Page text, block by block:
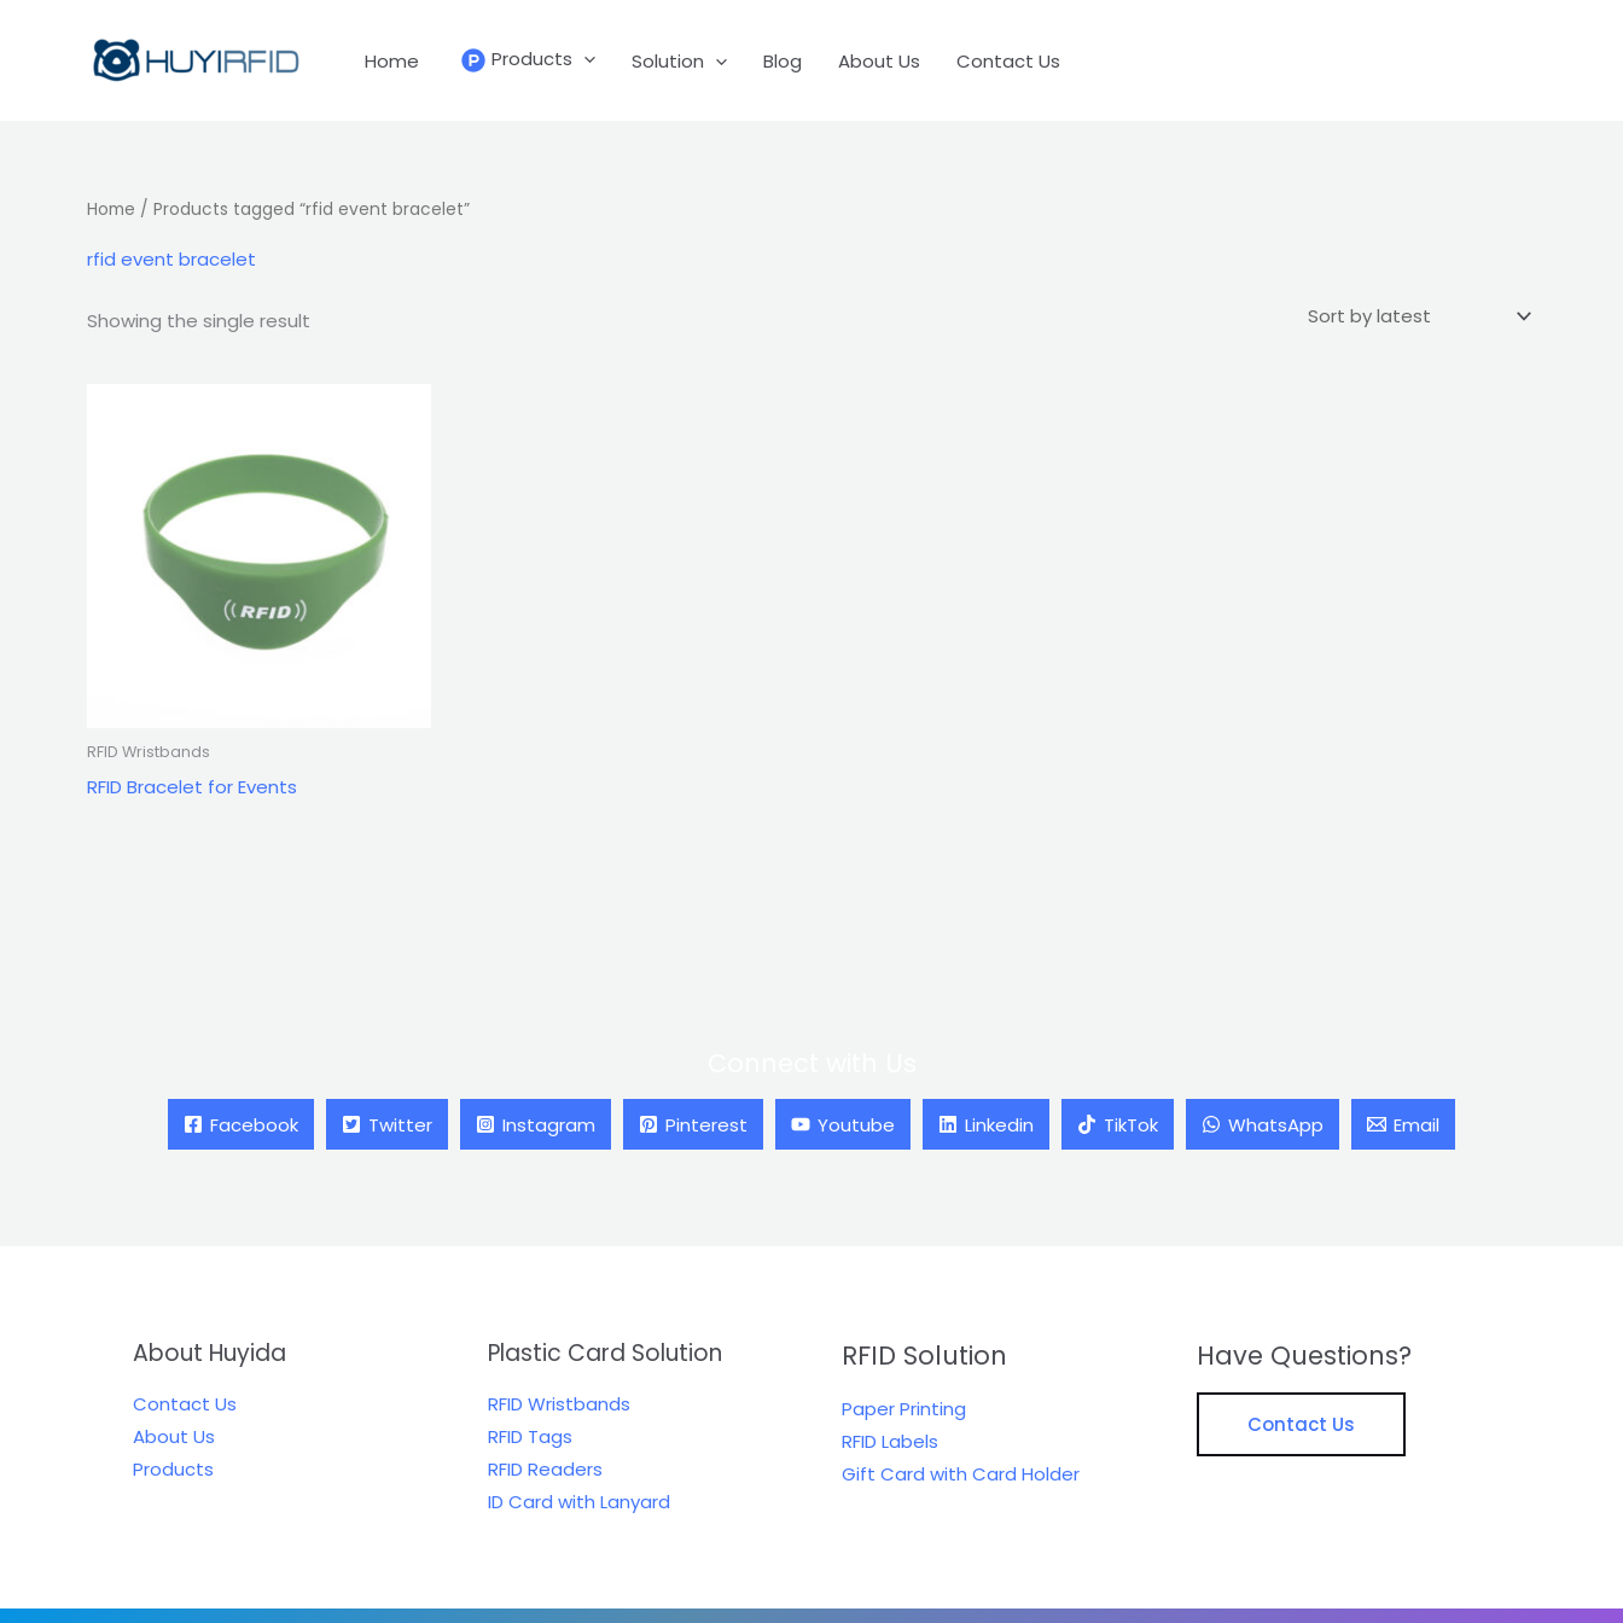
Home Products Solution Blog About Us Contact Us
Home / Products tagged “rfid event bracelet”
rfid event bracelet
Showing the single result
RFID Wristbands
RFID Bracelet for Events
Facebook Twitter Instagram Pinterest Youtube Linkedin TikTok WhatsApp Email
About Huyida
Contact Us
About Us
Products
Plastic Card Solution
RFID Wristbands
RFID Tags
RFID Readers
ID Card with Lanyard
RFID Solution
Paper Printing
RFID Labels
Gift Card with Card Holder
Have Questions?
Contact Us